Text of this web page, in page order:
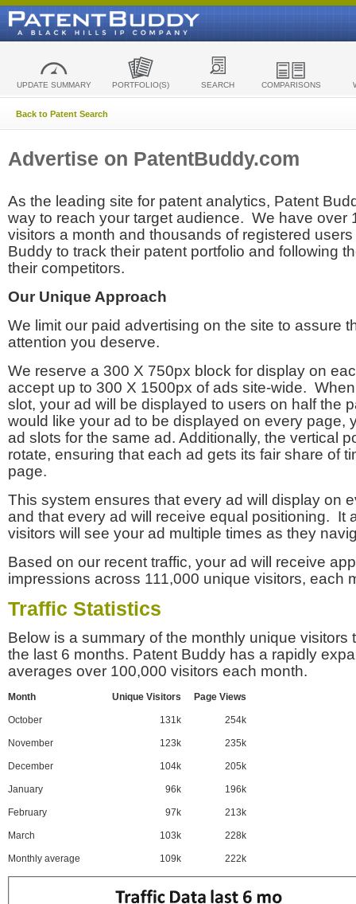
UPDATE SUMMARY PORTFOLIO(S) SEARCH COMPARISONS
Back to Patent Search
Advertise on PatentBuddy.com
As the leading site for patent analytics, Patent
way to reach your target audience. We have over
visitors a month and thousands of registered
Buddy to track their patent portfolio and following
their competitors.
Our Unique Approach
We limit our paid advertising on the site to assure
attention you deserve.
We reserve a 300 X 750px block for display on
accept up to 300 X 1500px of ads site-wide.
slot, your ad will be displayed to users on half the
would like your ad to be displayed on every page,
ad slots for the same ad. Additionally, the vertical
rotate, ensuring that each ad gets its fair share of
page.
This system ensures that every ad will display on
and that every ad will receive equal positioning. It
visitors will see your ad multiple times as they
Based on our recent traffic, your ad will receive
impressions across 111,000 unique visitors, each
Traffic Statistics
Below is a summary of the monthly unique visitors
the last 6 months. Patent Buddy has a rapidly
averages over 100,000 visitors each month.
Month Unique Visitors Page Views
October 131k 254k
November 123k 235k
December 104k 205k
January 96k 196k
February 97k 213k
March 103k 228k
Monthly average 109k 222k